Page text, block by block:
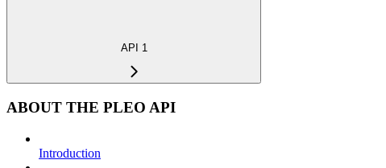
API 1
ABOUT THE PLEO API
Introduction